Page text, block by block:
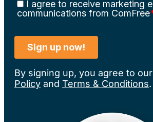
By signing up, you agree to our
Policy and Terms & Conditions.